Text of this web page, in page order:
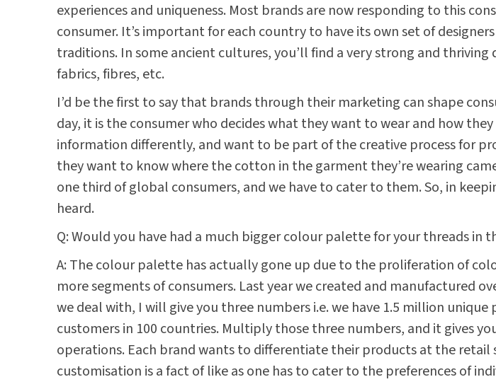
experiences and uniqueness. Most brands are now responding to this
consumer. It’s important for each country to have its own set of
traditions. In some ancient cultures, you’ll find a very strong and
fabrics, fibres, etc.
I’d be the first to say that brands through their marketing can shape
day, it is the consumer who decides what they want to wear and how
information differently, and want to be part of the creative process for
they want to know where the cotton in the garment they’re wearing
one third of global consumers, and we have to cater to them. So, in
heard.
Q: Would you have had a much bigger colour palette for your threads in
A: The colour palette has actually gone up due to the proliferation of
more segments of consumers. Last year we created and manufactured
we deal with, I will give you three numbers i.e. we have 1.5 million
customers in 100 countries. Multiply those three numbers, and it gives
operations. Each brand wants to differentiate their products at the retail
customisation is a fact of like as one has to cater to the preferences of